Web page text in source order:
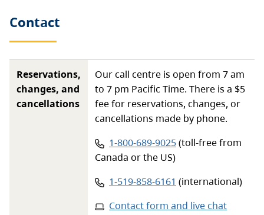
Contact
Reservations,
changes, and
cancellations
Our call centre is open from 7 am
to 7 pm Pacific Time. There is a $5
fee for reservations, changes, or
cancellations made by phone.
Phone number:
1-800-689-9025(toll-free from
Canada or the US)
Phone number:
1-519-858-6161 (international)
Contact form and live chat